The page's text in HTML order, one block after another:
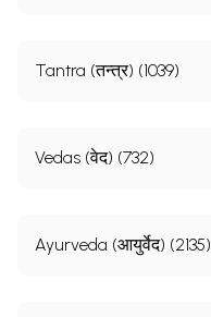
Tantra (तन्त्र) (1039)
Vedas (वेद) (732)
Ayurveda (आयुर्वेद) (2135)